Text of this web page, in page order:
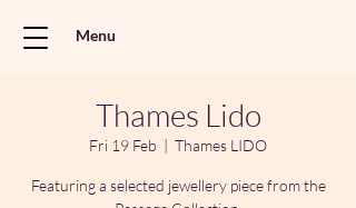
Menu
Thames Lido
Fri 19 Feb
  |
Thames LIDO
Featuring a selected jewellery piece from the